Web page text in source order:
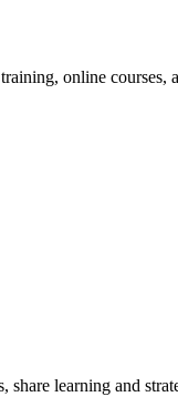
online
learning and